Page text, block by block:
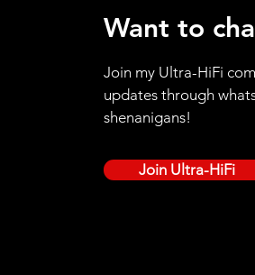
Want to
Join my Ultra-HiFi
updates through
shenanigans!
Join Ultra-HiFi